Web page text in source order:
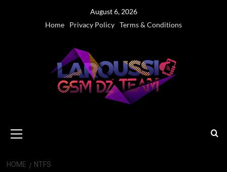
August 6, 2026
Home
Privacy Policy Terms & Conditions
Menu
HOME NTFS